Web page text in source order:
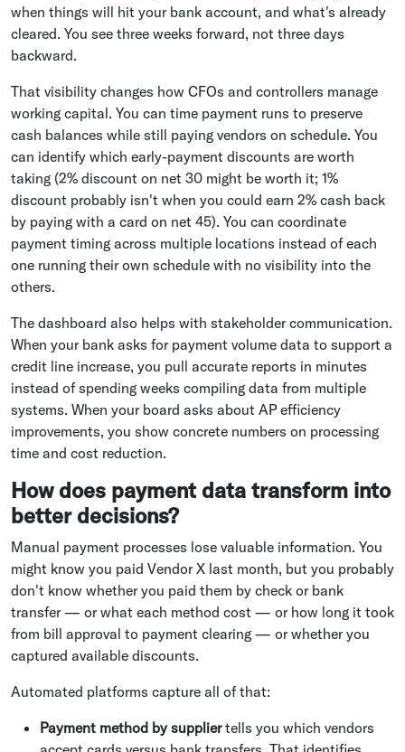
when things will hit your bank account, and what's already
cleared. You see three weeks forward, not three days
backward.
That visibility changes how CFOs and controllers manage
working capital. You can time payment runs to preserve
cash balances while still paying vendors on schedule. You
can identify which early-payment discounts are worth
taking (2% discount on net 30 might be worth it; 1%
discount probably isn't when you could earn 2% cash back
by paying with a card on net 45). You can coordinate
payment timing across multiple locations instead of each
one running their own schedule with no visibility into the
others.
The dashboard also helps with stakeholder communication.
When your bank asks for payment volume data to support a
credit line increase, you pull accurate reports in minutes
instead of spending weeks compiling data from multiple
systems. When your board asks about AP efficiency
improvements, you show concrete numbers on processing
time and cost reduction.
How does payment data transform into
better decisions?
Manual payment processes lose valuable information. You
might know you paid Vendor X last month, but you probably
don't know whether you paid them by check or bank
transfer — or what each method cost — or how long it took
from bill approval to payment clearing — or whether you
captured available discounts.
Automated platforms capture all of that:
Payment method by suppliertells you which vendors